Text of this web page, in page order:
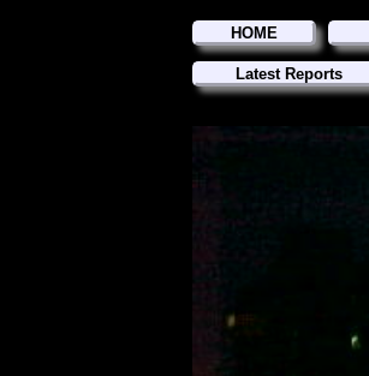
HOME
Latest Reports